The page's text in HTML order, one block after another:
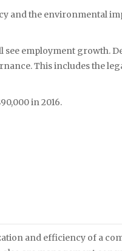
and the environmental
employment growth.
This includes the
in 2016.
and efficiency of a